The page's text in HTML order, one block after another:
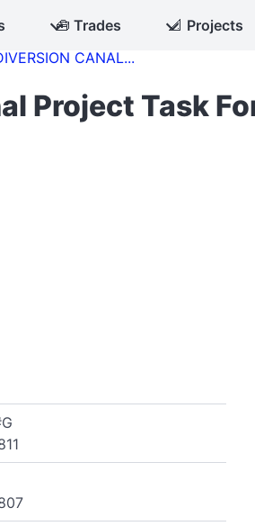
🧰 Trades 📐 Projects
CANAL...
Project Task